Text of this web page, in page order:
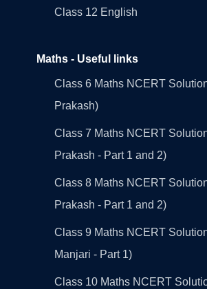
Class 12 English
Maths - Useful links
Class 6 Maths NCERT
Prakash)
Class 7 Maths NCERT
Prakash - Part 1 and 2)
Class 8 Maths NCERT
Prakash - Part 1 and 2)
Class 9 Maths NCERT
Manjari - Part 1)
Class 10 Maths NCERT